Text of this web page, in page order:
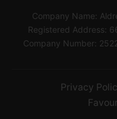
Company Name:
Registered Address:
Company Number:
Privacy